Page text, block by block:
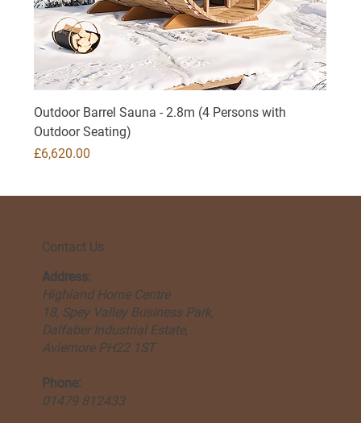
Outdoor Barrel Sauna - 2.8m (4 Persons with
Outdoor Seating)
Price
£6,620.00
Contact Us
Address:
Highland Home Centre
18, Spey Valley Business Park,
Dalfaber Industrial Estate,
Aviemore PH22 1ST
Phone:
01479 812433